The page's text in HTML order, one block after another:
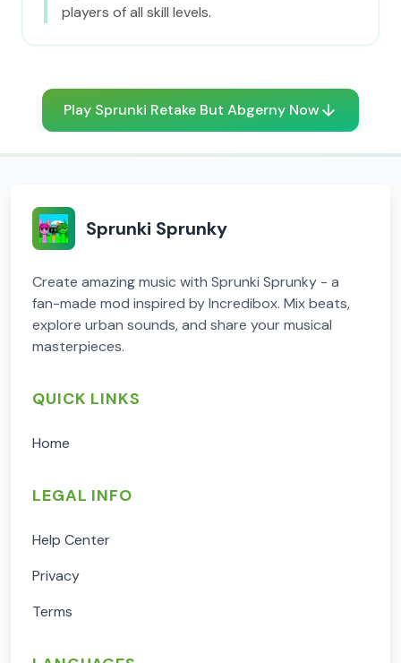
players of all skill levels.
Play Sprunki Retake But Abgerny Now
Sprunki Sprunky
Create amazing music with Sprunki Sprunky - a
fan-made mod inspired by Incredibox. Mix beats,
explore urban sounds, and share your musical
masterpieces.
QUICK LINKS
Home
LEGAL INFO
Help Center
Privacy
Terms